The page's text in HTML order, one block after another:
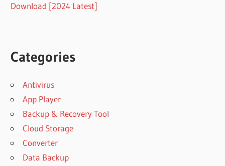
Download [2024 Latest]
Categories
Antivirus
App Player
Backup & Recovery Tool
Cloud Storage
Converter
Data Backup